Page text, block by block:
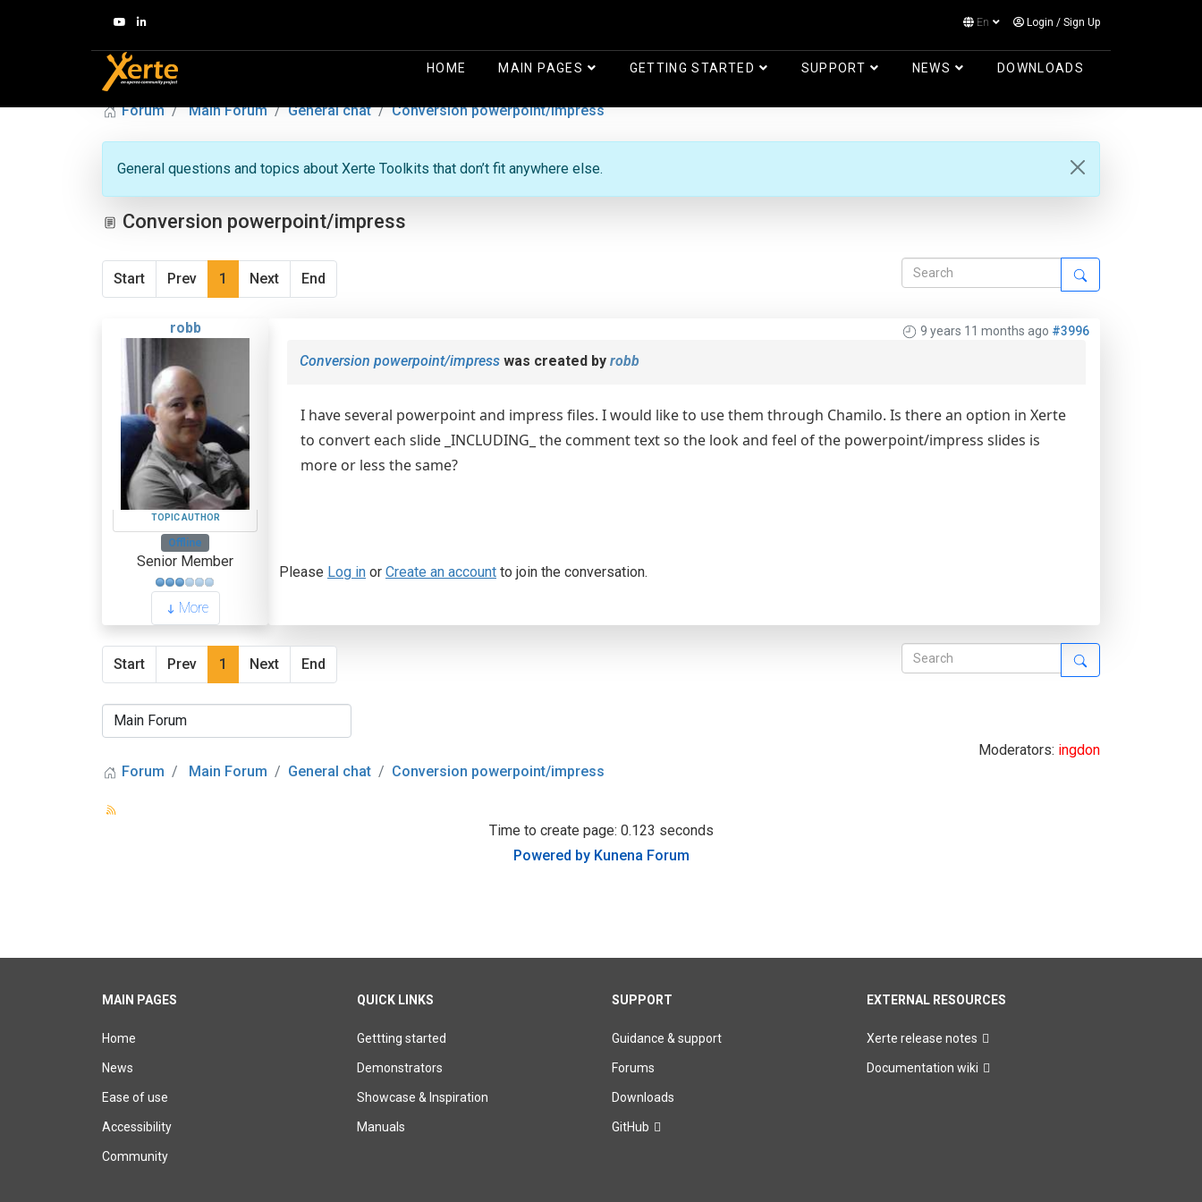
En Login / Sign Up
HOME MAIN PAGES GETTING STARTED SUPPORT NEWS DOWNLOADS
Log in
Forum Main Forum General chat Conversion powerpoint/impress
General questions and topics about Xerte Toolkits that don’t fit anywhere else.
Conversion powerpoint/impress
Start Prev 1 Next End
robb
TOPIC AUTHOR
Offline
Senior Member
More
9 years 11 months ago #3996
Conversion powerpoint/impress was created by robb
I have several powerpoint and impress files. I would like to use them through Chamilo. Is there an option in Xerte
to convert each slide _INCLUDING_ the comment text so the look and feel of the powerpoint/impress slides is
more or less the same?
Please Log in or Create an account to join the conversation.
Start Prev 1 Next End
Moderators: ingdon
Forum
Main Forum General chat Conversion powerpoint/impress
Time to create page: 0.123 seconds
Powered by Kunena Forum
MAIN PAGES
Home
News
Ease of use
Accessibility
Community
QUICK LINKS
Gettting started
Demonstrators
Showcase & Inspiration
Manuals
SUPPORT
Guidance & support
Forums
Downloads
GitHub
EXTERNAL RESOURCES
Xerte release notes
Documentation wiki